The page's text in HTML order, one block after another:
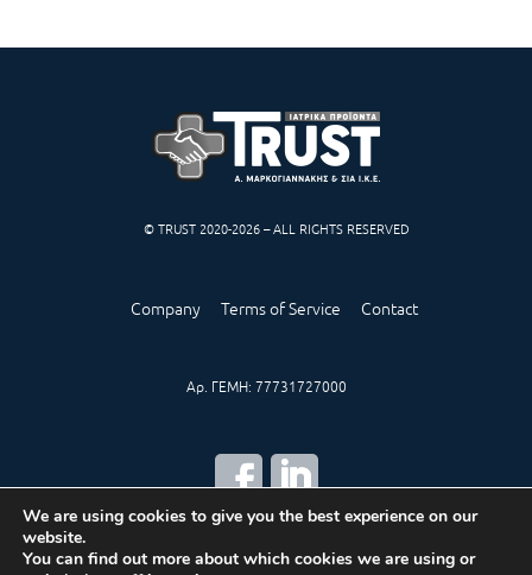
© TRUST 2020-2026 – ALL RIGHTS RESERVED
Company Terms of Service Contact
Αρ. ΓΕΜΗ: 77731727000
We are using cookies to give you the best experience on our
website.
You can find out more about which cookies we are using or